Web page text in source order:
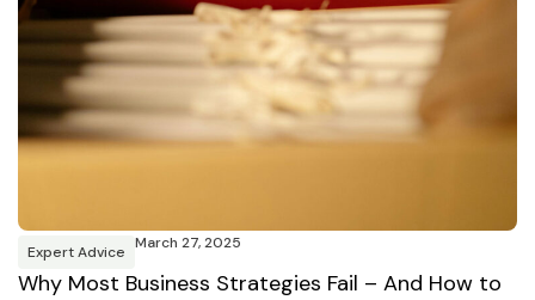
Expert Advice March 27, 2025
Why Most Business Strategies Fail – And How to